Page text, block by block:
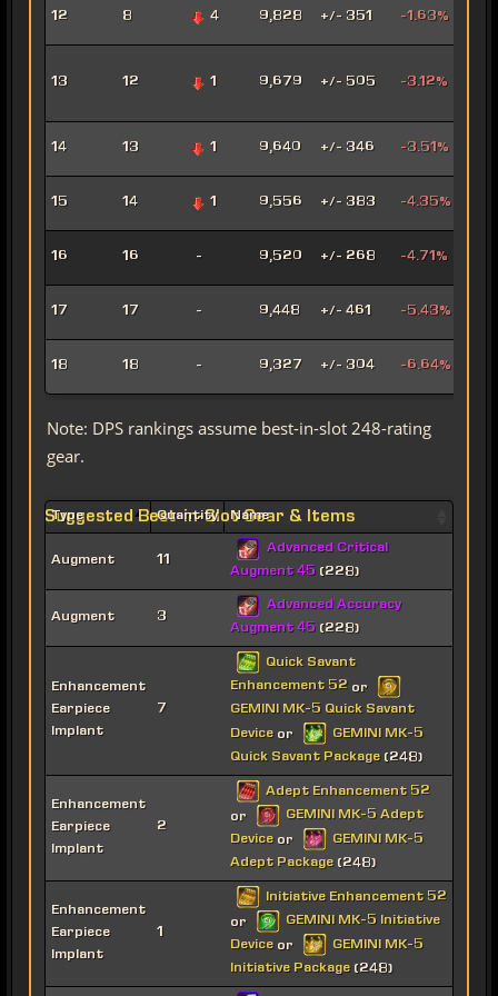
12 8 4 9,828 +/- 351 -1.63%
13 12 1 9,679 +/- 505 -3.12%
14 13 1 9,640 +/- 346 -3.51%
15 14 1 9,556 +/- 383 -4.35%
16 16 - 9,520 +/- 268 -4.71%
17 17 - 9,448 +/- 461 -5.43%
18 18 - 9,327 +/- 304 -6.64%
Note: DPS rankings assume best-in-slot 248-rating
gear.
Suggested Best-in-Slot Gear & Items
Type Quantity Name
Augment 11
Advanced Critical
Augment 45 (228)
Augment 3
Advanced Accuracy
Augment 45 (228)
Enhancement
Earpiece
Implant
7
Quick Savant
Enhancement 52 or
GEMINI MK-5 Quick Savant
Device or
GEMINI MK-5
Quick Savant Package (248)
Enhancement
Earpiece
Implant
2
Adept Enhancement 52
or
GEMINI MK-5 Adept
Device or
GEMINI MK-5
Adept Package (248)
Enhancement
Earpiece
Implant
1
Initiative Enhancement 52
or
GEMINI MK-5 Initiative
Device or
GEMINI MK-5
Initiative Package (248)